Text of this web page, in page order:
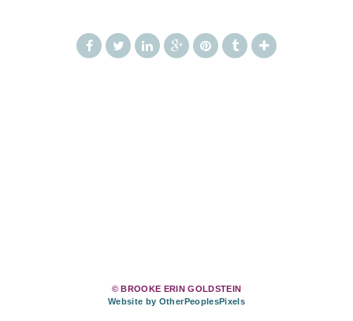
© BROOKE ERIN GOLDSTEIN
Website by OtherPeoplesPixels